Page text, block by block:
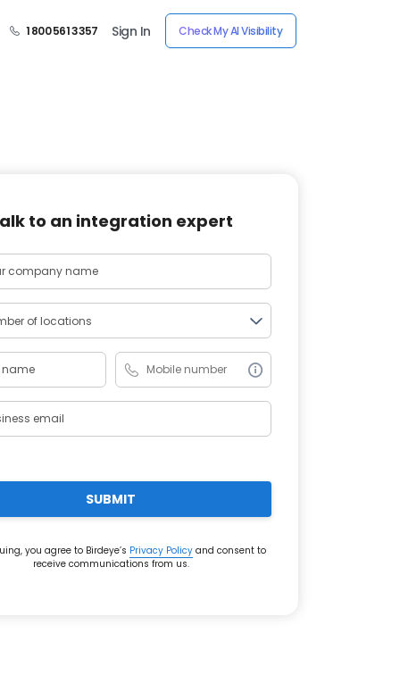
1 800 561 3357 Sign In Check My AI Visibility
to an integration expert
of locations
SUBMIT
you agree to Birdeye’s Privacy Policyand consent to
receive communications from us.